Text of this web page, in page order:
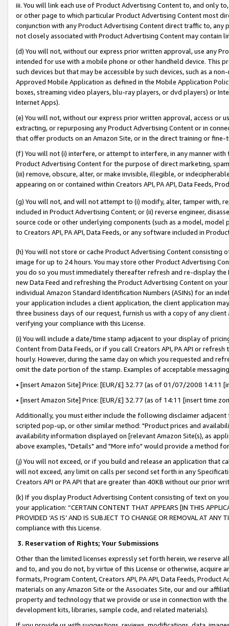
iii. You will link each use of Product Advertising Content to, and only
or other page to which particular Product Advertising Content most
conjunction with any Product Advertising Content direct traffic to,
not closely associated with Product Advertising Content may contain
(d) You will not, without our express prior written approval, use any
intended for use with a mobile phone or other handheld device. This
such devices but that may be accessible by such devices, such as a
Approved Mobile Application as defined in the Mobile Application
boxes, streaming video players, blu-ray players, or dvd players) or
Internet Apps).
(e) You will not, without our express prior written approval, access or
extracting, or repurposing any Product Advertising Content or in
that offer products on an Amazon Site, or in the direct training or
(f) You will not (i) interfere, or attempt to interfere, in any manner
Product Advertising Content for the purpose of direct marketing,
(iii) remove, obscure, alter, or make invisible, illegible, or
appearing on or contained within Creators API, PA API, Data Feeds,
(g) You will not, and will not attempt to (i) modify, alter, tamper with,
included in Product Advertising Content; or (ii) reverse engineer,
source code or other underlying components (such as a model,
to Creators API, PA API, Data Feeds, or any software included in
(h) You will not store or cache Product Advertising Content
image for up to 24 hours. You may store other Product Advertising
you do so you must immediately thereafter refresh and re-display the
new Data Feed and refreshing the Product Advertising Content on
individual Amazon Standard Identification Numbers (ASINs) for an
your application includes a client application, the client application
three business days of our request, furnish us with a copy of any
verifying your compliance with this License.
(i) You will include a date/time stamp adjacent to your display of
Content from Data Feeds, or if you call Creators API, PA API or
hourly. However, during the same day on which you requested and
omit the date portion of the stamp. Examples of acceptable
• [insert Amazon Site] Price: [EUR/£] 32.77 (as of 01/07/2008 14:11
• [insert Amazon Site] Price: [EUR/£] 32.77 (as of 14:11 [insert time
Additionally, you must either include the following disclaimer
scripted pop-up, or other similar method: "Product prices and
availability information displayed on [relevant Amazon Site(s), as
above examples, "Details" and "More info" would provide a method
(j) You will not exceed, or if you build and release an application that
will not exceed, any limit on calls per second set forth in any
Creators API or PA API that are greater than 40KB without our prior
(k) If you display Product Advertising Content consisting of text on
your application: “CERTAIN CONTENT THAT APPEARS [IN THIS
PROVIDED ‘AS IS’ AND IS SUBJECT TO CHANGE OR REMOVAL AT
compliance with this License.
3. Reservation of Rights; Your Submissions
Other than the limited licenses expressly set forth herein, we
and to, and you do not, by virtue of this License or otherwise, acquire
formats, Program Content, Creators API, PA API, Data Feeds,
materials on any Amazon Site or the Associates Site, our and our
property and technology that we provide or use in connection with
development kits, libraries, sample code, and related materials).